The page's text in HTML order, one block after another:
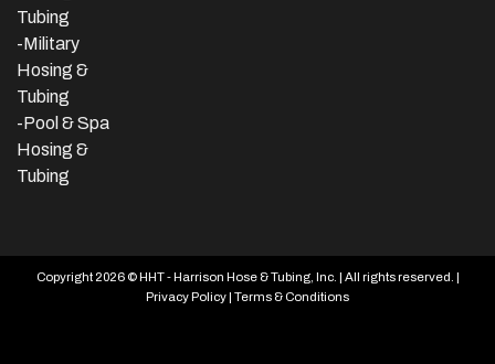
Tubing
-Military
Hosing &
Tubing
-Pool & Spa
Hosing &
Tubing
Copyright 2026 © HHT - Harrison Hose & Tubing, Inc. | All rights reserved. |
Privacy Policy| Terms & Conditions